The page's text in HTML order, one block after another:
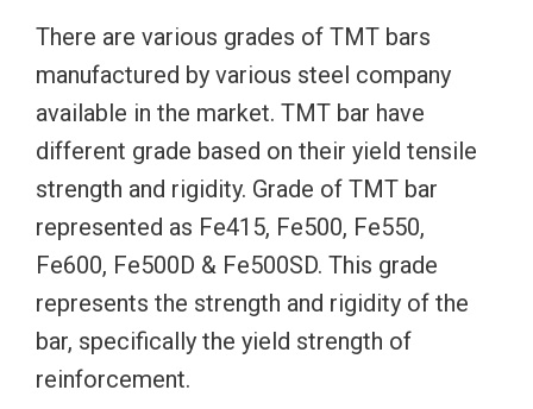
There are various grades of TMT bars
manufactured by various steel company
available in the market. TMT bar have
different grade based on their yield tensile
strength and rigidity. Grade of TMT bar
represented as Fe415, Fe500, Fe550,
Fe600, Fe500D & Fe500SD. This grade
represents the strength and rigidity of the
bar, specifically the yield strength of
reinforcement.